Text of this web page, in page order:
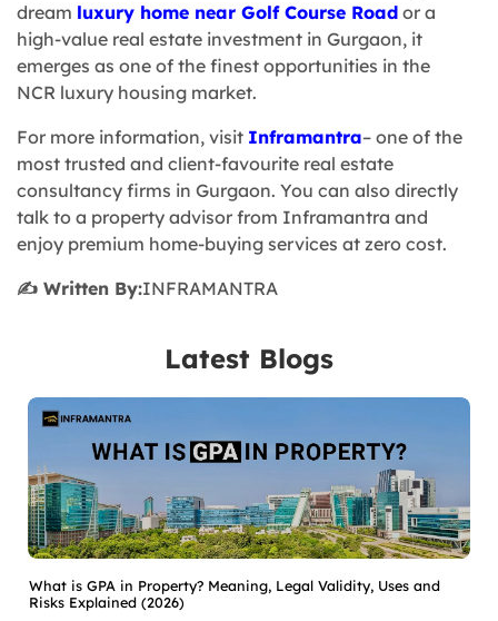
dream luxury home near Golf Course Road or a
high-value real estate investment in Gurgaon, it
emerges as one of the finest opportunities in the
NCR luxury housing market.
For more information, visit Inframantra– one of the
most trusted and client-favourite real estate
consultancy firms in Gurgaon. You can also directly
talk to a property advisor from Inframantra and
enjoy premium home-buying services at zero cost.
✍️ Written By:INFRAMANTRA
Latest Blogs
What is GPA in Property? Meaning, Legal Validity, Uses and
Risks Explained (2026)